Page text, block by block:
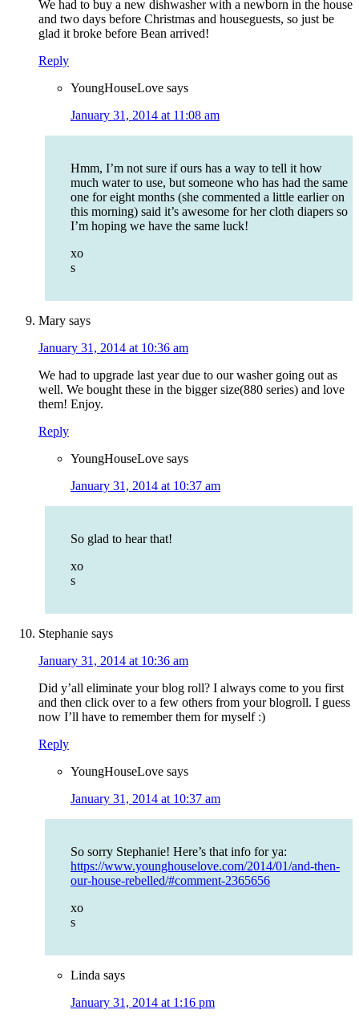
We had to buy a new dishwasher with a newborn in the house
and two days before Christmas and houseguests, so just be
glad it broke before Bean arrived!
Reply
YoungHouseLove says
January 31, 2014 at 11:08 am
Hmm, I’m not sure if ours has a way to tell it how
much water to use, but someone who has had the same
one for eight months (she commented a little earlier on
this morning) said it’s awesome for her cloth diapers so
I’m hoping we have the same luck!
xo
s
Mary says
January 31, 2014 at 10:36 am
We had to upgrade last year due to our washer going out as
well. We bought these in the bigger size(880 series) and love
them! Enjoy.
Reply
YoungHouseLove says
January 31, 2014 at 10:37 am
So glad to hear that!
xo
s
Stephanie says
January 31, 2014 at 10:36 am
Did y’all eliminate your blog roll? I always come to you first
and then click over to a few others from your blogroll. I guess
now I’ll have to remember them for myself :)
Reply
YoungHouseLove says
January 31, 2014 at 10:37 am
So sorry Stephanie! Here’s that info for ya:
https://www.younghouselove.com/2014/01/and-then-
our-house-rebelled/#comment-2365656
xo
s
Linda says
January 31, 2014 at 1:16 pm